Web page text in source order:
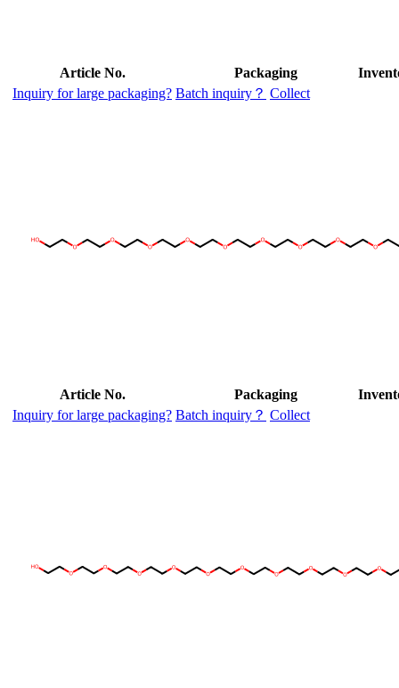
Article No. Packaging
Inquiry for large packaging? Batch inquiry？ Collect
Article No. Packaging
Inquiry for large packaging? Batch inquiry？ Collect